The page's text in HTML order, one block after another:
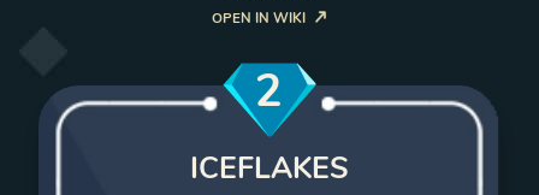
OPEN IN WIKI
2
ICEFLAKES